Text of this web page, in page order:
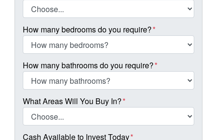
How many bedrooms do you require?*
How many bathrooms do you require?*
What Areas Will You Buy In?*
Cash Available to Invest Today*